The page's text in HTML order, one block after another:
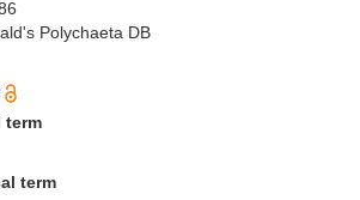
Polychaeta DB
term
term